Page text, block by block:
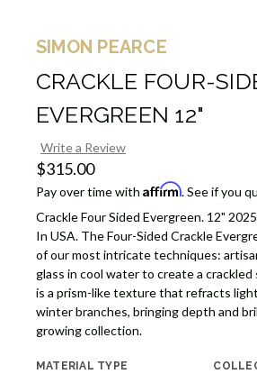
SIMON PEARCE
CRACKLE FOUR-
EVERGREEN 12"
Write a Review
$315.00
Pay over time with Affirm. See if you
Crackle Four Sided Evergreen. 12"
In USA. The Four-Sided Crackle
of our most intricate techniques:
glass in cool water to create a
is a prism-like texture that refracts
winter branches, bringing depth and
growing collection.
MATERIAL TYPE